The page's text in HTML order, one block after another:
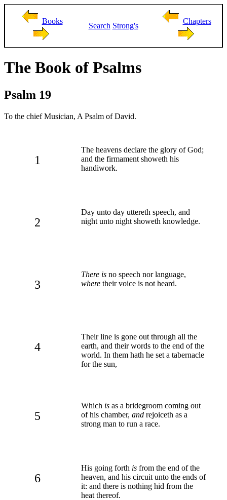
Books
Search Strong's
Chapters
The Book of Psalms
Psalm 19
To the chief Musician, A Psalm of David.
1
The heavens declare the glory of God;
and the firmament showeth his
handiwork.
2
Day unto day uttereth speech, and
night unto night showeth knowledge.
3
There is no speech nor language,
where their voice is not heard.
4
Their line is gone out through all the
earth, and their words to the end of the
world. In them hath he set a tabernacle
for the sun,
5
Which is as a bridegroom coming out
of his chamber, and rejoiceth as a
strong man to run a race.
6
His going forth is from the end of the
heaven, and his circuit unto the ends of
it: and there is nothing hid from the
heat thereof.